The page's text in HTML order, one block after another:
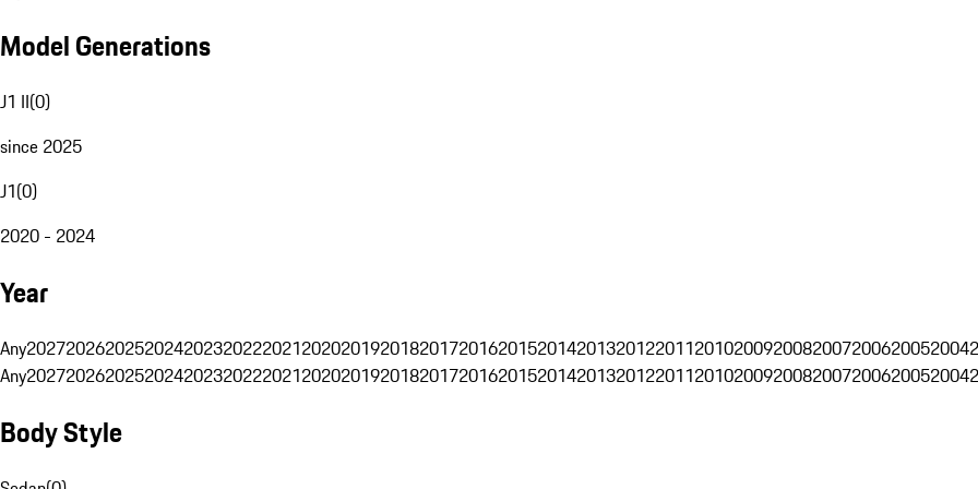
Model Generations
J1 II(0)
since 2025
J1(0)
2020 - 2024
Year
Any202720262025202420232022202120202019201820172016201520142013201220112010200920082007200620052004
Any202720262025202420232022202120202019201820172016201520142013201220112010200920082007200620052004
Body Style